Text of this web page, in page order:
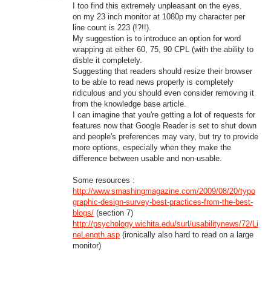
I too find this extremely unpleasant on the eyes.
on my 23 inch monitor at 1080p my character per
line count is 223 (!?!!).
My suggestion is to introduce an option for word
wrapping at either 60, 75, 90 CPL (with the ability to
disble it completely.
Suggesting that readers should resize their browser
to be able to read news properly is completely
ridiculous and you should even consider removing it
from the knowledge base article.
I can imagine that you're getting a lot of requests for
features now that Google Reader is set to shut down
and people's preferences may vary, but try to provide
more options, especially when they make the
difference between usable and non-usable.
Some resources :
http://www.smashingmagazine.com/2009/08/20/typo
graphic-design-survey-best-practices-from-the-best-
blogs/ (section 7)
http://psychology.wichita.edu/surl/usabilitynews/72/Li
neLength.asp (ironically also hard to read on a large
monitor)